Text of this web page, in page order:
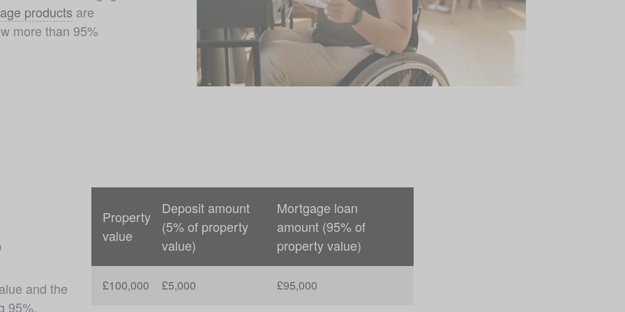
products are
more than 95%
and the
95%.
Property
value
Deposit amount
(5% of property
value)
Mortgage loan
amount (95% of
property value)
£100,000 £5,000 £95,000